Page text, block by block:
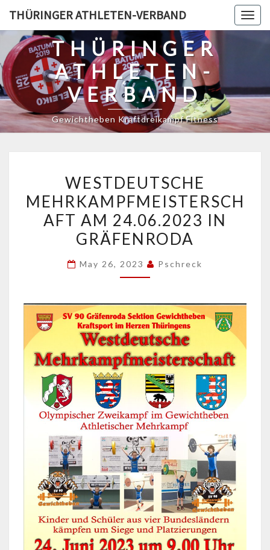
content
THÜRINGER ATHLETEN-VERBAND
THÜRINGER
ATHLETEN-
VERBAND
Gewichtheben Kraftdreikampf Fitness
AM
24.06.2023
IN
WESTDEUTSCHE
MEHRKAMPFMEISTERSCH
AFT AM 24.06.2023 IN
GRÄFENRODA
May 26, 2023 Pschreck